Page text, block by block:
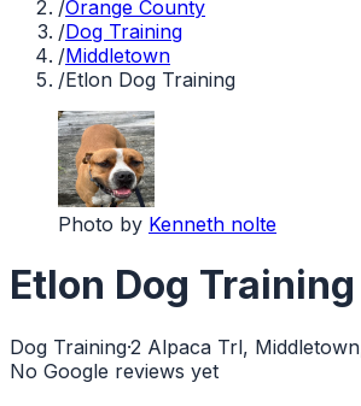
/Orange County
/Dog Training
/Middletown
/Etlon Dog Training
Photo by Kenneth nolte
Etlon Dog Training
Dog Training·2 Alpaca Trl,
No Google reviews yet